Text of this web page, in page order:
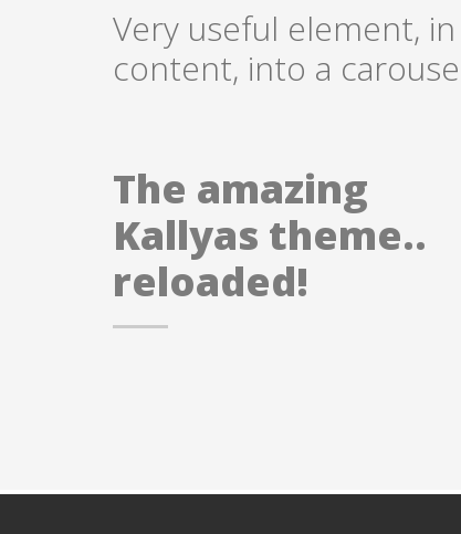
Very useful element,
content, into a
The amazing
Kallyas theme..
reloaded!